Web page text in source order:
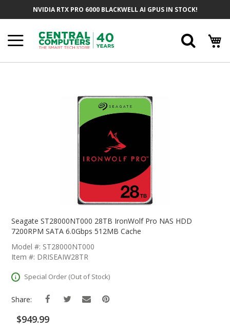
NVIDIA RTX PRO 6000 BLACKWELL AI GPUS IN STOCK!
The
The
Images
Gallery
Seagate ST28000NT000 28TB IronWolf Pro NAS HDD
7200RPM SATA 6.0Gbps 512MB Cache
Model #: ST28000NT000
Item #: DRISEAIW28TR
Special Order (Out of Stock)
Share:
$949.99